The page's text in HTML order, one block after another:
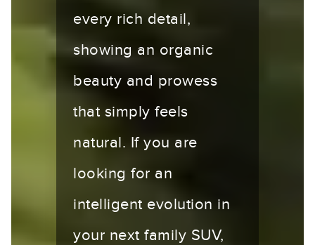
every rich detail,
showing an organic
beauty and prowess
that simply feels
natural. If you are
looking for an
intelligent evolution in
your next family SUV,